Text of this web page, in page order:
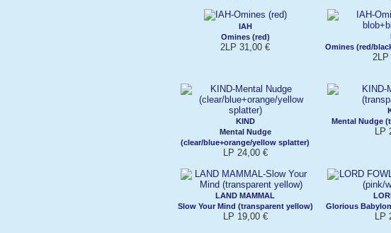
IAH
Omines (red)
2LP 31,00 €
Omines (red/
KIND
Mental Nudge
(clear/blue+orange/yellow splatter)
LP 24,00 €
Mental Nudge
LP
LAND MAMMAL
Slow Your Mind (transparent yellow)
LP 19,00 €
Glorious
LP